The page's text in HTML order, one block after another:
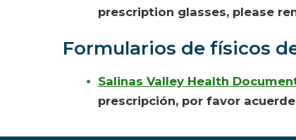
prescription glasses, please
Formularios de físicos
Salinas Valley Health
prescripción, por favor